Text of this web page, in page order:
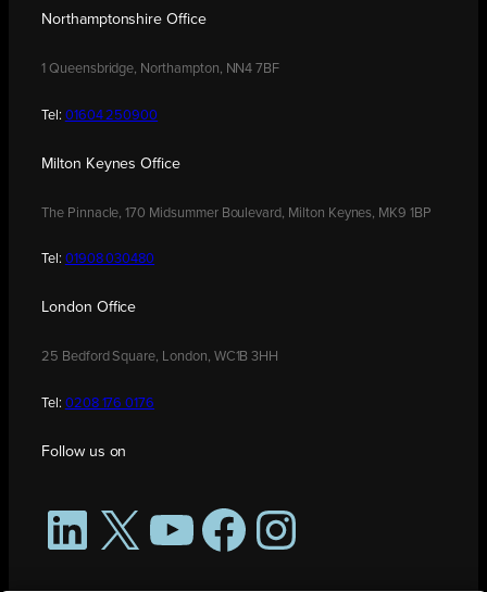
Northamptonshire Office
1 Queensbridge, Northampton, NN4 7BF
Tel: 01604 250900
Milton Keynes Office
The Pinnacle, 170 Midsummer Boulevard, Milton Keynes, MK9 1BP
Tel: 01908 030480
London Office
25 Bedford Square, London, WC1B 3HH
Tel: 0208 176 0176
Follow us on
LinkedIn
X YouTubeFacebookInstagram